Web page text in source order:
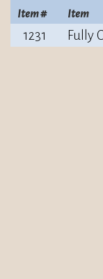
Item # Item
1231 Fully